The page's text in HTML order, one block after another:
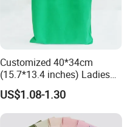
Customized 40*34cm
(15.7*13.4 inches) Ladies
Cotton Canvas Tote Bag
US$1.08-1.30